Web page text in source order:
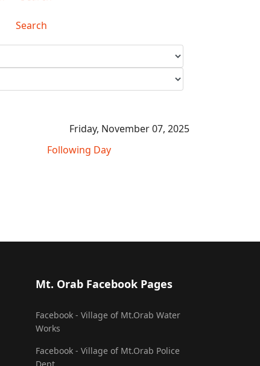
Search
Friday, November 07, 2025
Following Day
Mt. Orab Facebook Pages
Facebook - Village of Mt.Orab Water
Works
Facebook - Village of Mt.Orab Police